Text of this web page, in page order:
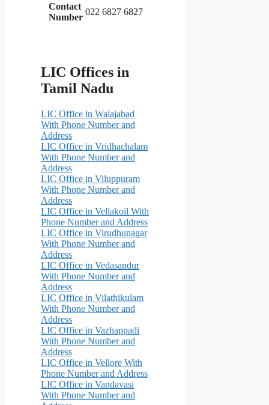
Contact
Number
022 6827 6827
LIC Offices in
Tamil Nadu
LIC Office in Walajabad
With Phone Number and
Address
LIC Office in Vridhachalam
With Phone Number and
Address
LIC Office in Viluppuram
With Phone Number and
Address
LIC Office in Vellakoil With
Phone Number and Address
LIC Office in Virudhunagar
With Phone Number and
Address
LIC Office in Vedasandur
With Phone Number and
Address
LIC Office in Vilathikulam
With Phone Number and
Address
LIC Office in Vazhappadi
With Phone Number and
Address
LIC Office in Vellore With
Phone Number and Address
LIC Office in Vandavasi
With Phone Number and